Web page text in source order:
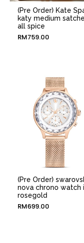
(Pre Order) Kate
katy medium
all spice
RM759.00
(Pre Order)
nova chrono watch
rosegold
RM699.00